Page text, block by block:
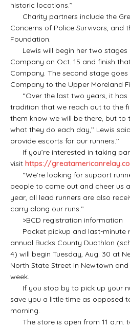
historic locations.’’
Charity partners include the
Concerns of Police Survivors, and
Foundation.
Lewis will begin her two stages
Company on Oct. 15 and finish
Company. The second stage
Company to the Upper Moreland
“Over the last two years, it has
tradition that we reach out to the
them know we will be there, but to
what they do each day,’’ Lewis
provide escorts for our runners.’’
If you’re interested in taking
visit https://
“We’re looking for support
people to come out and cheer us
year, all lead runners are also
carry along our runs.’’
>BCD registration information
Packet pickup and last-minute
annual Bucks County Duathlon
4) will begin Tuesday, Aug. 30 at
North State Street in Newtown
week.
If you stop by to pick up your
save you a little time as opposed
morning.
The store is open from 11 a.m.